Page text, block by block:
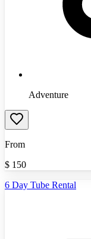
Adventure
From
$ 150
6 Day Tube Rental